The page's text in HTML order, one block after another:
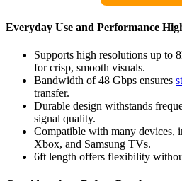
Everyday Use and Performance
Supports high resolutions up to
for crisp, smooth visuals.
Bandwidth of 48 Gbps ensures
transfer.
Durable design withstands
signal quality.
Compatible with many devices,
Xbox, and Samsung TVs.
6ft length offers flexibility